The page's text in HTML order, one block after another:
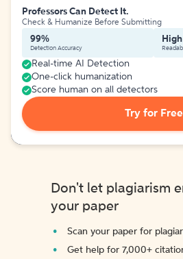
Professors Can Detect It.
Check & Humanize Before Submitting
99%
Detection Accuracy
High
Real-time AI Detection
One-click humanization
Score human on all detectors
Try for Free
Don't let plagiarism
your paper
Scan your paper for
Get help for 7,000+